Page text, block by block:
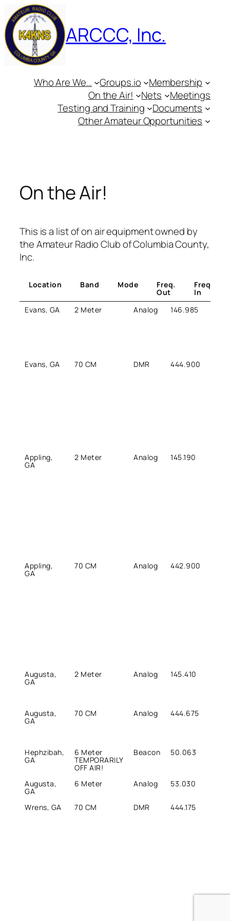
Skip
to
content
ARCCC, Inc.
Who Are We… Groups.io
Membership
On the Air!
Nets
Meetings
Testing and Training
Documents
Other Amateur Opportunities
On the Air!
This is a list of on air equipment owned by
the Amateur Radio Club of Columbia County,
Inc.
Location Band Mode Freq.
Out
Freq.
In
Evans, GA
2 Meter Analog 146.985
Evans, GA 70 CM DMR 444.900
Appling,
GA
2 Meter Analog 145.190
Appling,
GA
70 CM Analog 442.900
Augusta,
GA
2 Meter Analog 145.410
Augusta,
GA
70 CM Analog 444.675
Hephzibah,
GA
6 Meter
TEMPORARILY
OFF AIR!
Beacon 50.063
Augusta,
GA
6 Meter Analog 53.030
Wrens, GA 70 CM DMR 444.175